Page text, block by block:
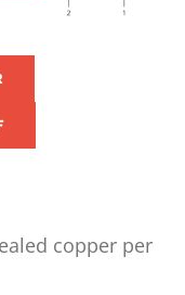
copper per